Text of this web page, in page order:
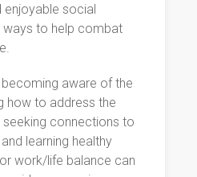
enjoyable social
to help combat
aware of the
how to address the
connections to
learning healthy
work/life balance can